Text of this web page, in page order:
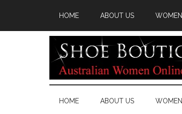
HOME ABOUT US
HOME ABOUT US